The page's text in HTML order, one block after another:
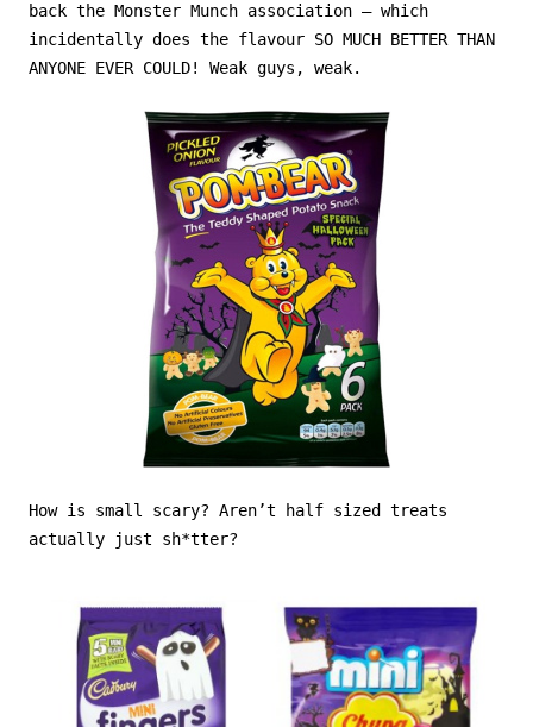
back the Monster Munch association – which
incidentally does the flavour SO MUCH BETTER THAN
ANYONE EVER COULD! Weak guys, weak.
How is small scary? Aren’t half sized treats
actually just sh*tter?